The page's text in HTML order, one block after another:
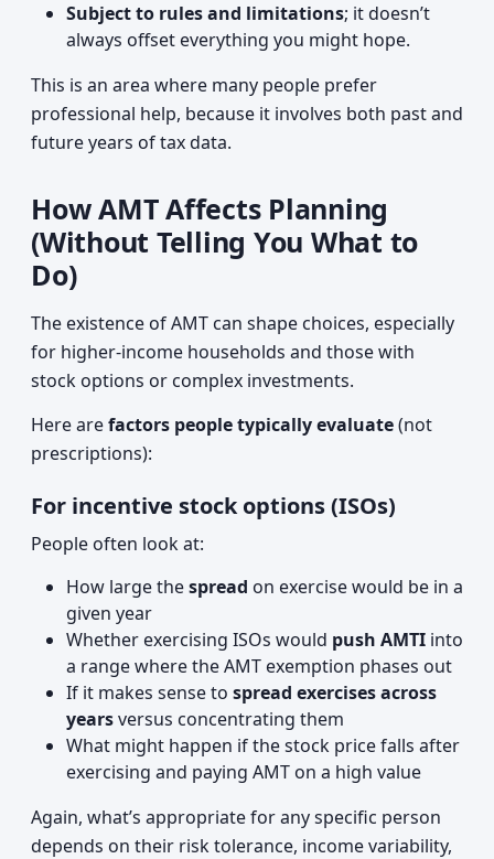
Subject to rules and limitations; it doesn’t
always offset everything you might hope.
This is an area where many people prefer
professional help, because it involves both past and
future years of tax data.
How AMT Affects Planning
(Without Telling You What to
Do)
The existence of AMT can shape choices, especially
for higher‑income households and those with
stock options or complex investments.
Here arefactors people typically evaluate(not
prescriptions):
For incentive stock options (ISOs)
People often look at:
How large thespread on exercise would be in a
given year
Whether exercising ISOs would push AMTI into
a range where the AMT exemption phases out
If it makes sense to spread exercises across
yearsversus concentrating them
What might happen if the stock price falls after
exercising and paying AMT on a high value
Again, what’s appropriate for any specific person
depends on their risk tolerance, income variability,